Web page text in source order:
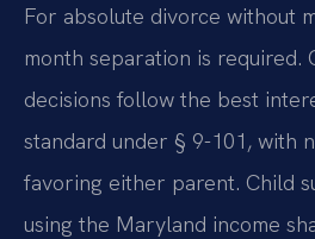
For absolute divorce without
month separation is required.
decisions follow the best
standard under § 9-101, with
favoring either parent. Child
using the Maryland income